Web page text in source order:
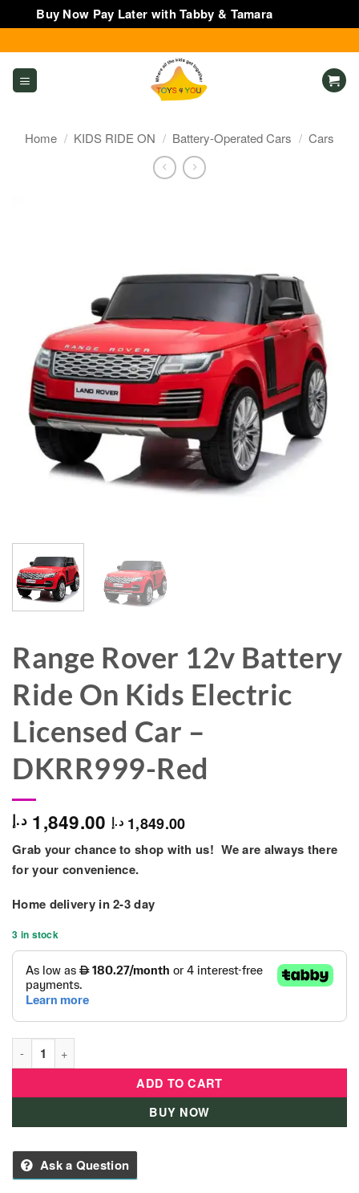
Buy Now Pay Later with Tabby & Tamara
to
content
Home / KIDS RIDE ON / Battery-Operated Cars / Cars
Range Rover 12v Battery
Ride On Kids Electric
Licensed Car –
DKRR999-Red
1,849.00 د.إ 1,849.00 د.إ
Grab your chance to shop with us! We are always there
for your convenience.
Home delivery in2-3 day
3 in stock
Range Rover 12v Battery Ride On Kids Electric Licensed Car
ADD TO CART
BUY NOW
Ask a Question